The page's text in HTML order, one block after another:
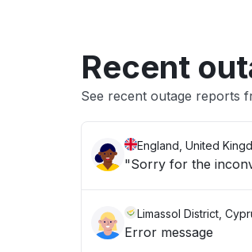
Recent
See recent outage reports
England, United
"Sorry for the
Limassol District,
Error message